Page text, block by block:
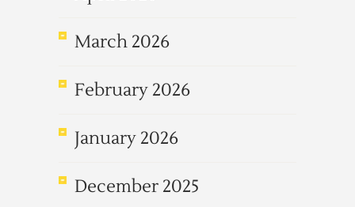
March 2026
February 2026
January 2026
December 2025